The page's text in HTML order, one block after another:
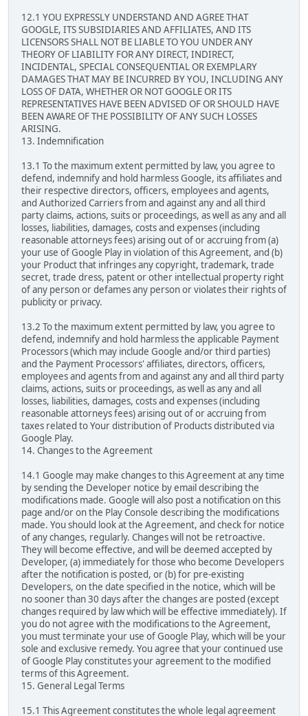
12.1 YOU EXPRESSLY UNDERSTAND AND AGREE THAT
GOOGLE, ITS SUBSIDIARIES AND AFFILIATES, AND ITS
LICENSORS SHALL NOT BE LIABLE TO YOU UNDER ANY
THEORY OF LIABILITY FOR ANY DIRECT, INDIRECT,
INCIDENTAL, SPECIAL CONSEQUENTIAL OR EXEMPLARY
DAMAGES THAT MAY BE INCURRED BY YOU, INCLUDING ANY
LOSS OF DATA, WHETHER OR NOT GOOGLE OR ITS
REPRESENTATIVES HAVE BEEN ADVISED OF OR SHOULD HAVE
BEEN AWARE OF THE POSSIBILITY OF ANY SUCH LOSSES
ARISING.
13. Indemnification
13.1 To the maximum extent permitted by law, you agree to
defend, indemnify and hold harmless Google, its affiliates and
their respective directors, officers, employees and agents,
and Authorized Carriers from and against any and all third
party claims, actions, suits or proceedings, as well as any and all
losses, liabilities, damages, costs and expenses (including
reasonable attorneys fees) arising out of or accruing from (a)
your use of Google Play in violation of this Agreement, and (b)
your Product that infringes any copyright, trademark, trade
secret, trade dress, patent or other intellectual property right
of any person or defames any person or violates their rights of
publicity or privacy.
13.2 To the maximum extent permitted by law, you agree to
defend, indemnify and hold harmless the applicable Payment
Processors (which may include Google and/or third parties)
and the Payment Processors' affiliates, directors, officers,
employees and agents from and against any and all third party
claims, actions, suits or proceedings, as well as any and all
losses, liabilities, damages, costs and expenses (including
reasonable attorneys fees) arising out of or accruing from
taxes related to Your distribution of Products distributed via
Google Play.
14. Changes to the Agreement
14.1 Google may make changes to this Agreement at any time
by sending the Developer notice by email describing the
modifications made. Google will also post a notification on this
page and/or on the Play Console describing the modifications
made. You should look at the Agreement, and check for notice
of any changes, regularly. Changes will not be retroactive.
They will become effective, and will be deemed accepted by
Developer, (a) immediately for those who become Developers
after the notification is posted, or (b) for pre-existing
Developers, on the date specified in the notice, which will be
no sooner than 30 days after the changes are posted (except
changes required by law which will be effective immediately). If
you do not agree with the modifications to the Agreement,
you must terminate your use of Google Play, which will be your
sole and exclusive remedy. You agree that your continued use
of Google Play constitutes your agreement to the modified
terms of this Agreement.
15. General Legal Terms
15.1 This Agreement constitutes the whole legal agreement